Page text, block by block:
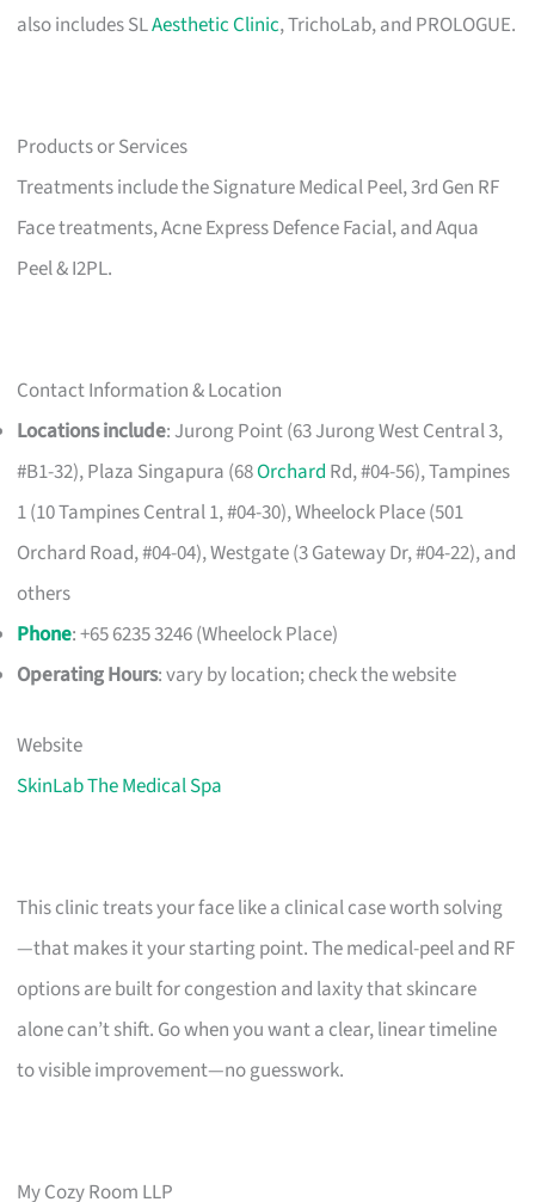
also includes SLAesthetic Clinic, TrichoLab, and PROLOGUE.
Products or Services
Treatments include the Signature Medical Peel, 3rd Gen RF
Face treatments, Acne Express Defence Facial, and Aqua
Peel & I2PL.
Contact Information & Location
Locations include: Jurong Point (63 Jurong West Central 3,
#B1-32), Plaza Singapura (68Orchard Rd, #04-56), Tampines
1 (10 Tampines Central 1, #04-30), Wheelock Place (501
Orchard Road, #04-04), Westgate (3 Gateway Dr, #04-22), and
others
Phone: +65 6235 3246 (Wheelock Place)
Operating Hours: vary by location; check the website
Website
SkinLab The Medical Spa
This clinic treats your face like a clinical case worth solving
—that makes it your starting point. The medical-peel and RF
options are built for congestion and laxity that skincare
alone can’t shift. Go when you want a clear, linear timeline
to visible improvement—no guesswork.
My Cozy Room LLP